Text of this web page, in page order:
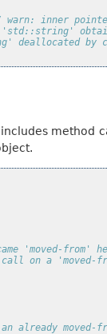
warn: inner
deallocated by
'moved-from'
call on a
already moved-